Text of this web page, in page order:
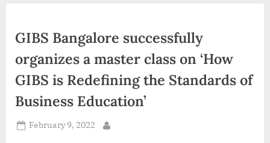
d
i
GIBS Bangalore successfully
organizes a master class on ‘How
GIBS is Redefining the Standards of
Business Education’
Posted
February 9, 2022